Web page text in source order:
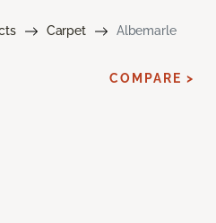
Carpet Albemarle
COMPARE >